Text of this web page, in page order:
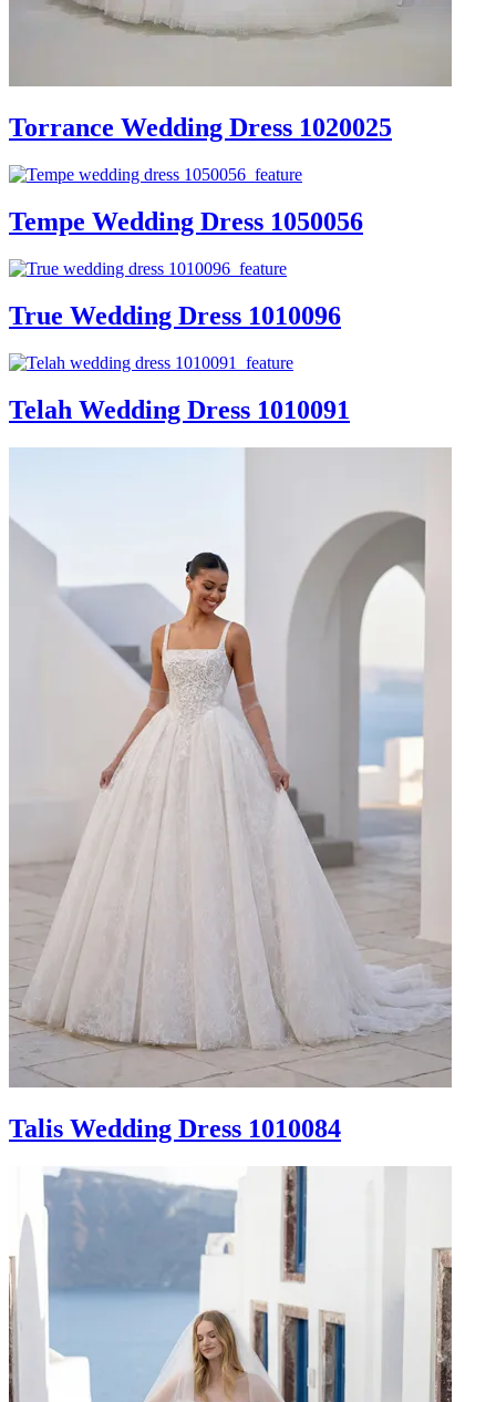
Torrance Wedding Dress 1020025
Tempe Wedding Dress 1050056
True Wedding Dress 1010096
Telah Wedding Dress 1010091
Talis Wedding Dress 1010084